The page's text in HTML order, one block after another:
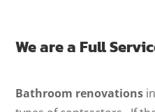
We are a Full
Bathroom renovations